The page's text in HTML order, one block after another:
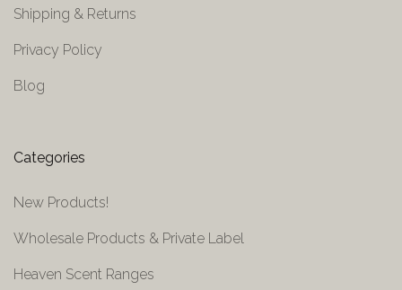
Shipping & Returns
Privacy Policy
Blog
Categories
New Products!
Wholesale Products & Private Label
Heaven Scent Ranges